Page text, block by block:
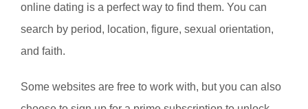
online dating is a perfect way to find them. You can
search by period, location, figure, sexual orientation,
and faith.
Some websites are free to work with, but you can also